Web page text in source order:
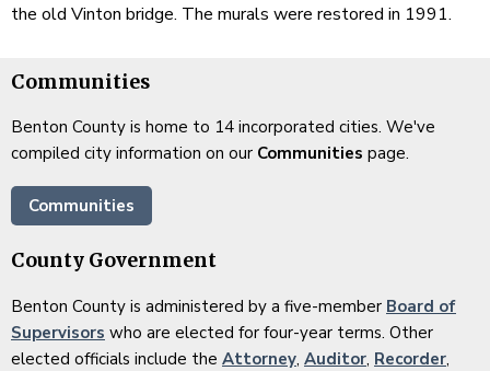
the old Vinton bridge. The murals were restored in 1991.
Communities
Benton County is home to 14 incorporated cities. We've
compiled city information on our Communities page.
Communities
County Government
Benton County is administered by a five-member Board of
Supervisors who are elected for four-year terms. Other
elected officials include the Attorney, Auditor, Recorder,